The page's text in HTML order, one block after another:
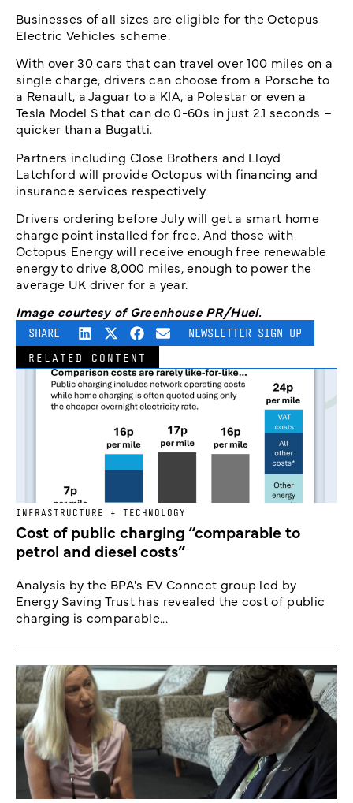
Businesses of all sizes are eligible for the Octopus
Electric Vehicles scheme.
With over 30 cars that can travel over 100 miles on a
single charge, drivers can choose from a Porsche to
a Renault, a Jaguar to a KIA, a Polestar or even a
Tesla Model S that can do 0-60s in just 2.1 seconds –
quicker than a Bugatti.
Partners including Close Brothers and Lloyd
Latchford will provide Octopus with financing and
insurance services respectively.
Drivers ordering before July will get a smart home
charge point installed for free. And those with
Octopus Energy will receive enough free renewable
energy to drive 8,000 miles, enough to power the
average UK driver for a year.
Image courtesy of Greenhouse PR/Huel.
SHARE NEWSLETTER SIGN UP
RELATED CONTENT
INFRASTRUCTURE + TECHNOLOGY
Cost of public charging “comparable to
petrol and diesel costs”
Analysis by the BPA's EV Connect group led by
Energy Saving Trust has revealed the cost of public
charging is comparable...